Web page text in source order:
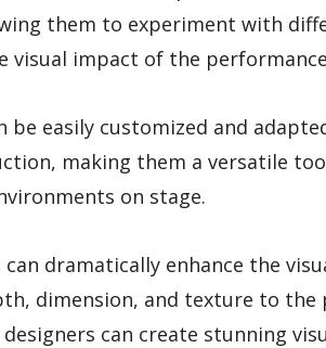
them to experiment with
visual impact of the
be easily customized and
making them a versatile
on stage.
can dramatically enhance the
dimension, and texture to the
can create stunning